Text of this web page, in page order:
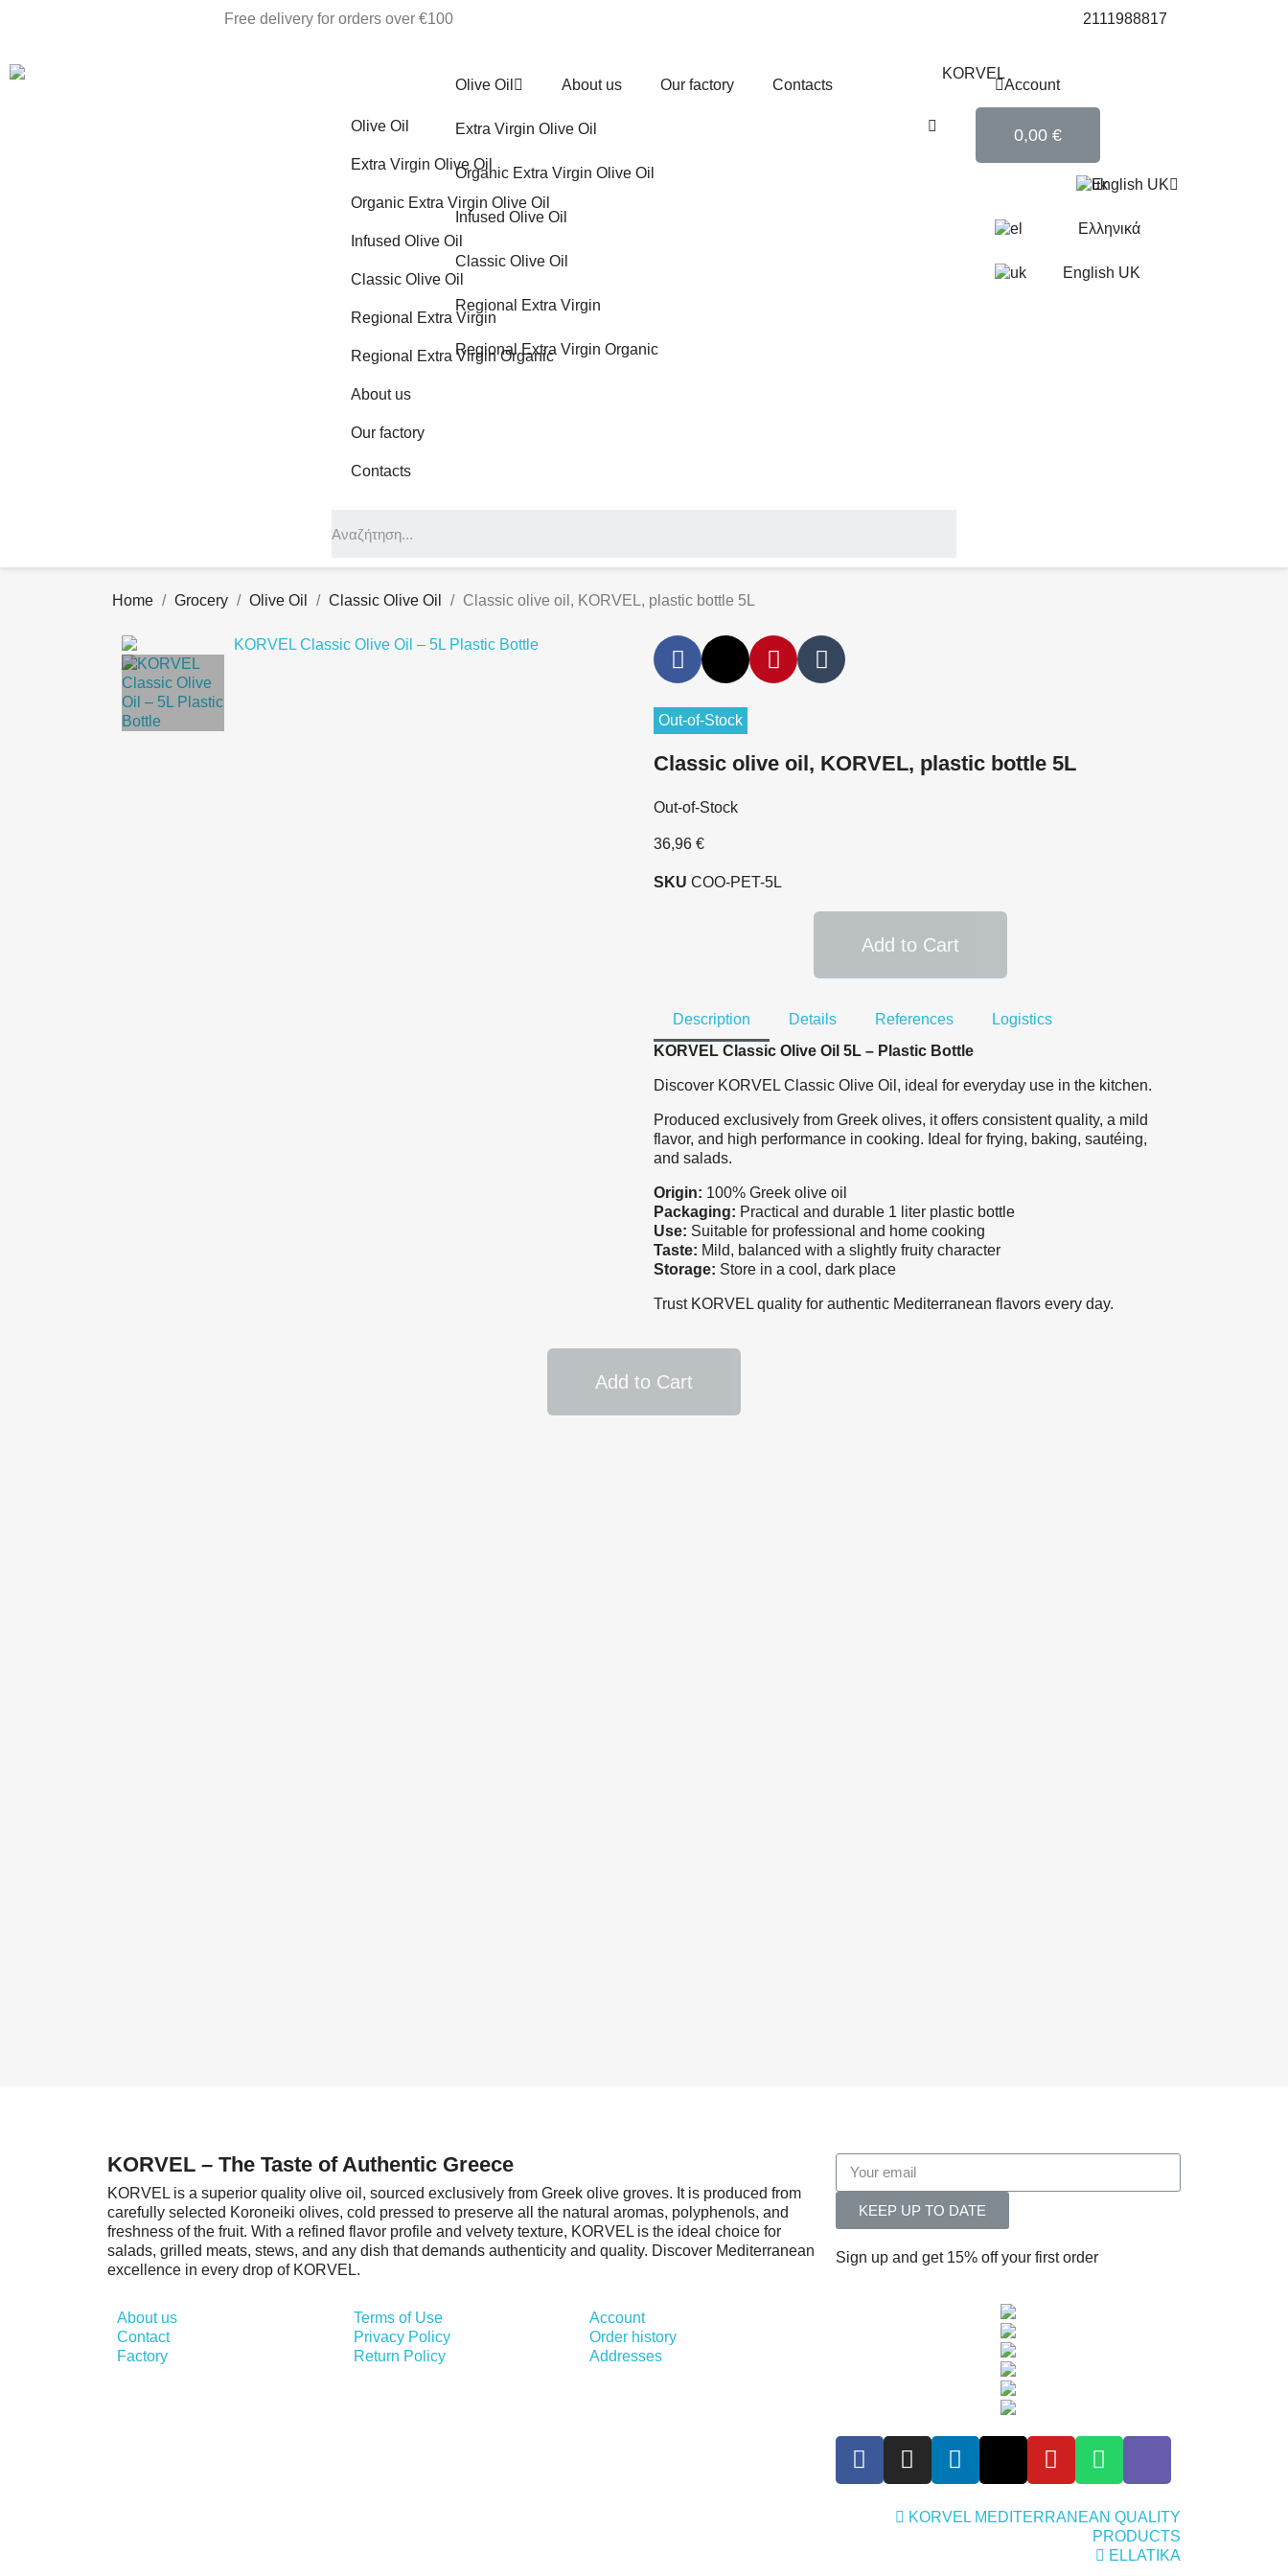
Free delivery for orders over €100 2111988817
Olive Oil
Extra Virgin Olive Oil
Organic Extra Virgin Olive Oil
Infused Olive Oil
Classic Olive Oil
Regional Extra Virgin
Regional Extra Virgin Organic
About us Our factory Contacts
Olive Oil
Extra Virgin Olive Oil
Organic Extra Virgin Olive Oil
Infused Olive Oil
Classic Olive Oil
Regional Extra Virgin
Regional Extra Virgin Organic
About us
Our factory
Contacts
Account
0,00 €
English UK
Ελληνικά
English UK
Home Grocery Olive Oil Classic Olive Oil Classic olive oil, KORVEL, plastic bottle 5L
Out-of-Stock
Classic olive oil, KORVEL, plastic bottle 5L
Out-of-Stock
36,96 €
SKU COO-PET-5L
Add to Cart
Description Details References
Logistics
KORVEL Classic Olive Oil 5L – Plastic Bottle
Discover KORVEL Classic Olive Oil, ideal for everyday use in the kitchen.
Produced exclusively from Greek olives, it offers consistent quality, a mild
flavor, and high performance in cooking. Ideal for frying, baking, sautéing,
and salads.
Origin: 100% Greek olive oil
Packaging: Practical and durable 1 liter plastic bottle
Use: Suitable for professional and home cooking
Taste: Mild, balanced with a slightly fruity character
Storage: Store in a cool, dark place
Trust KORVEL quality for authentic Mediterranean flavors every day.
Add to Cart
KORVEL – The Taste of Authentic Greece
KORVEL is a superior quality olive oil, sourced exclusively from Greek olive groves. It is produced from
carefully selected Koroneiki olives, cold pressed to preserve all the natural aromas, polyphenols, and
freshness of the fruit. With a refined flavor profile and velvety texture, KORVEL is the ideal choice for
salads, grilled meats, stews, and any dish that demands authenticity and quality. Discover Mediterranean
excellence in every drop of KORVEL.
About us
Contact
Factory
Terms of Use
Privacy Policy
Return Policy
Account
Order history
Addresses
KEEP UP TO DATE
Sign up and get 15% off your first order
KORVEL MEDITERRANEAN QUALITY
PRODUCTS
ELLATIKA